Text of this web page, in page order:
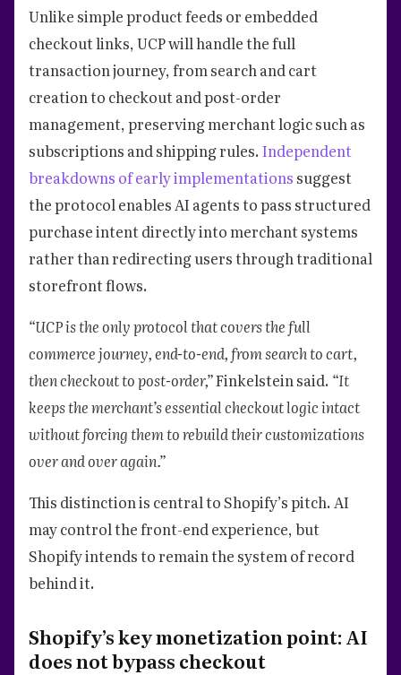
Unlike simple product feeds or embedded
checkout links, UCP will handle the full
transaction journey, from search and cart
creation to checkout and post-order
management, preserving merchant logic such as
subscriptions and shipping rules.Independent
breakdowns of early implementations suggest
the protocol enables AI agents to pass structured
purchase intent directly into merchant systems
rather than redirecting users through traditional
storefront flows.
“UCP is the only protocol that covers the full
commerce journey, end-to-end, from search to cart,
then checkout to post-order,”Finkelstein said. “It
keeps the merchant’s essential checkout logic intact
without forcing them to rebuild their customizations
over and over again.”
This distinction is central to Shopify’s pitch. AI
may control the front-end experience, but
Shopify intends to remain the system of record
behind it.
Shopify’s key monetization point: AI
does not bypass checkout